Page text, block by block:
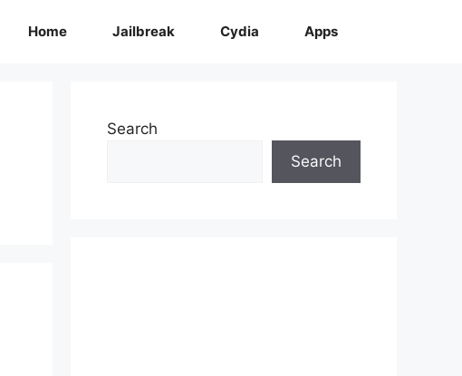
Home Jailbreak Cydia Apps
Search
Search